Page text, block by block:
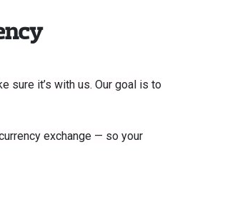
sure it’s with us. Our goal is to
exchange — so your